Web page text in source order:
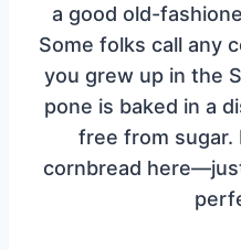
a good old-
Some folks call any
you grew up in the
pone is baked in a
free from sugar.
cornbread